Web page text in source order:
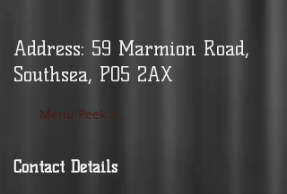
Address: 59 Marmion Road,
Southsea, PO5 2AX
Menu Peek >
Contact Details